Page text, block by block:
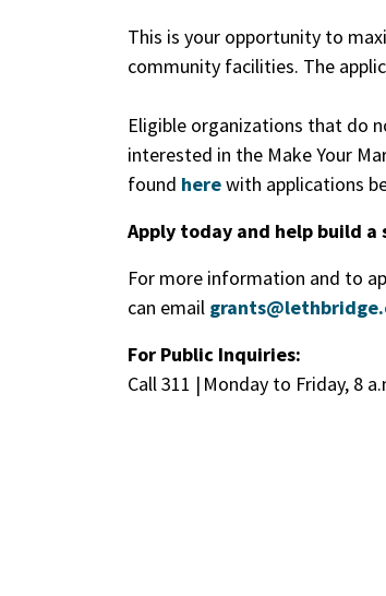
This is your opportunity to
community facilities. The
Eligible organizations that do
interested in the Make Your
found herewith applications
Apply today and help build
For more information and to
can email
For Public Inquiries:
Call 311 | Monday to Friday, 8